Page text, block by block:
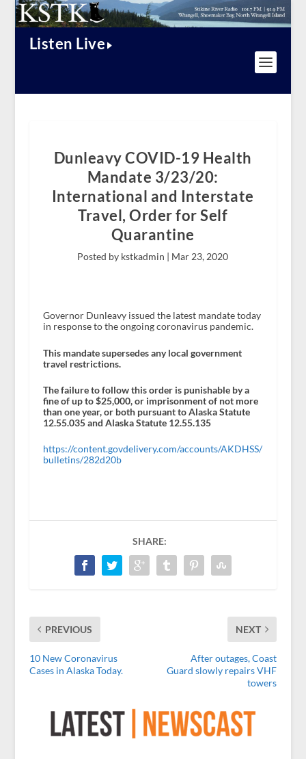
Listen Live
Dunleavy COVID-19 Health
Mandate 3/23/20:
International and Interstate
Travel, Order for Self
Quarantine
Posted by kstkadmin | Mar 23, 2020
Governor Dunleavy issued the latest mandate today
in response to the ongoing coronavirus pandemic.
This mandate supersedes any local government
travel restrictions.
The failure to follow this order is punishable by a
fine of up to $25,000, or imprisonment of not more
than one year, or both pursuant to Alaska Statute
12.55.035 and Alaska Statute 12.55.135
https://content.govdelivery.com/accounts/AKDHSS/
bulletins/282d20b
SHARE:
PREVIOUS
10 New Coronavirus
Cases in Alaska Today.
NEXT
After outages, Coast
Guard slowly repairs VHF
towers